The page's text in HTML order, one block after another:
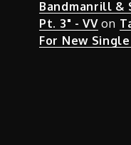
Bandmanrill &
Pt. 3" - VVon
For New Single